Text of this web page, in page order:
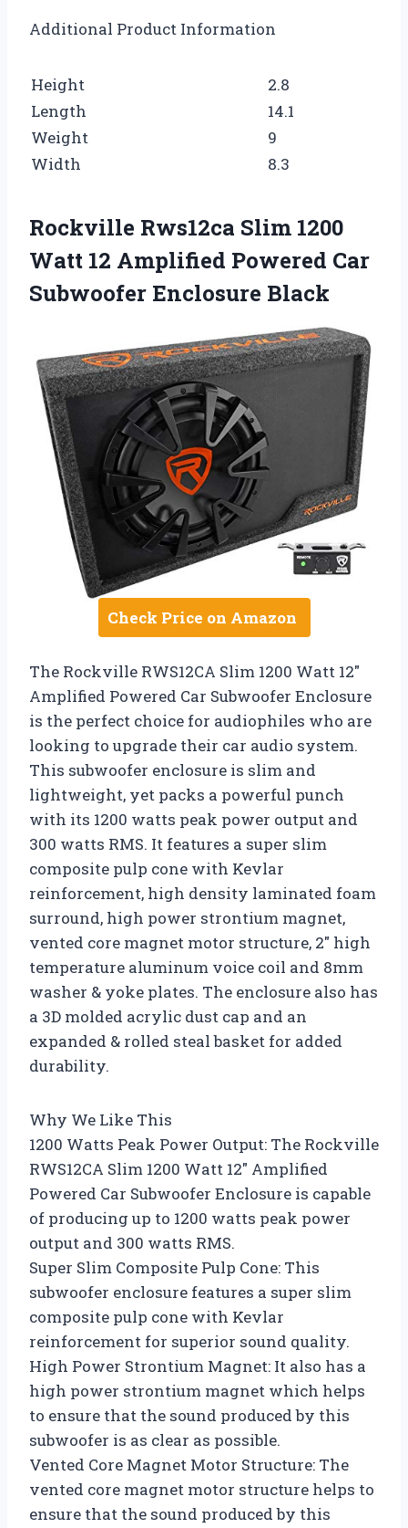
Additional Product Information
Height
2.8
Length
14.1
Weight
9
Width
8.3
Rockville Rws12ca Slim 1200
Watt 12 Amplified Powered Car
Subwoofer Enclosure Black
Check Price on Amazon
The Rockville RWS12CA Slim 1200 Watt 12″
Amplified Powered Car Subwoofer Enclosure
is the perfect choice for audiophiles who are
looking to upgrade their car audio system.
This subwoofer enclosure is slim and
lightweight, yet packs a powerful punch
with its 1200 watts peak power output and
300 watts RMS. It features a super slim
composite pulp cone with Kevlar
reinforcement, high density laminated foam
surround, high power strontium magnet,
vented core magnet motor structure, 2″ high
temperature aluminum voice coil and 8mm
washer & yoke plates. The enclosure also has
a 3D molded acrylic dust cap and an
expanded & rolled steal basket for added
durability.
Why We Like This
1200 Watts Peak Power Output: The Rockville
RWS12CA Slim 1200 Watt 12″ Amplified
Powered Car Subwoofer Enclosure is capable
of producing up to 1200 watts peak power
output and 300 watts RMS.
Super Slim Composite Pulp Cone: This
subwoofer enclosure features a super slim
composite pulp cone with Kevlar
reinforcement for superior sound quality.
High Power Strontium Magnet: It also has a
high power strontium magnet which helps
to ensure that the sound produced by this
subwoofer is as clear as possible.
Vented Core Magnet Motor Structure: The
vented core magnet motor structure helps to
ensure that the sound produced by this